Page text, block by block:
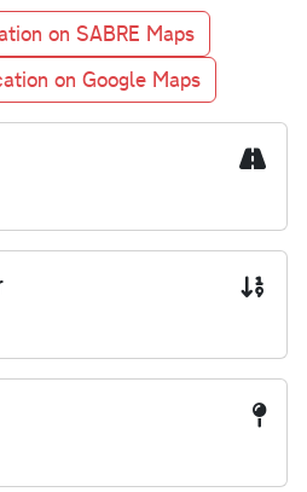
on SABRE Maps
on Google Maps